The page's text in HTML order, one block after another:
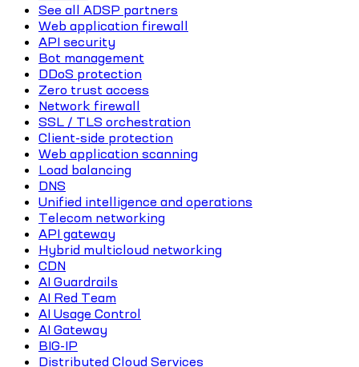
See all ADSP partners
Web application firewall
API security
Bot management
DDoS protection
Zero trust access
Network firewall
SSL / TLS orchestration
Client-side protection
Web application scanning
Load balancing
DNS
Unified intelligence and operations
Telecom networking
API gateway
Hybrid multicloud networking
CDN
AI Guardrails
AI Red Team
AI Usage Control
AI Gateway
BIG-IP
Distributed Cloud Services